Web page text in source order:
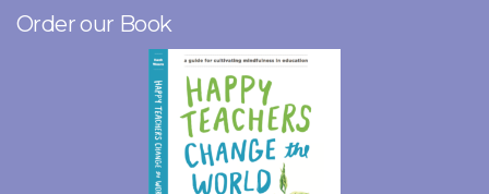
Order our Book